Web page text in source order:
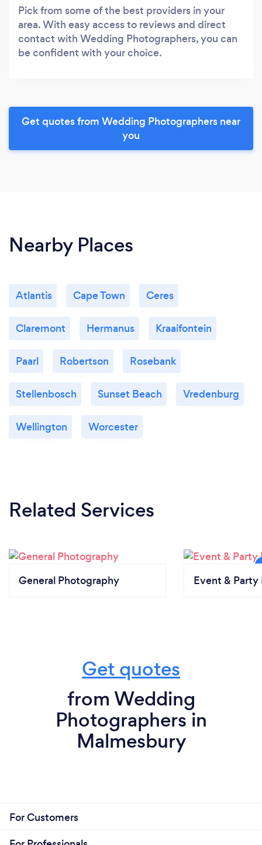
Pick from some of the best providers in your
area. With easy access to reviews and direct
contact with Wedding Photographers, you can
be confident with your choice.
Get quotes from Wedding Photographers near
you
Nearby Places
Atlantis Cape Town Ceres
Claremont Hermanus Kraaifontein
Paarl Robertson Rosebank
Stellenbosch Sunset Beach Vredenburg
Wellington Worcester
Related Services
General Photography Event & Party
Get quotes
from Wedding
Photographers in
Malmesbury
For Customers